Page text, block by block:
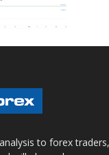
to forex